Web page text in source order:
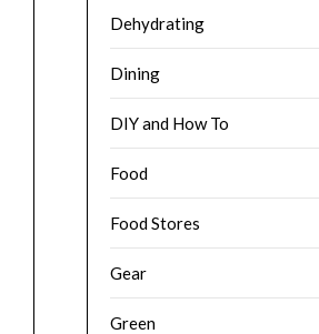
Dehydrating
Dining
DIY and How To
Food
Food Stores
Gear
Green